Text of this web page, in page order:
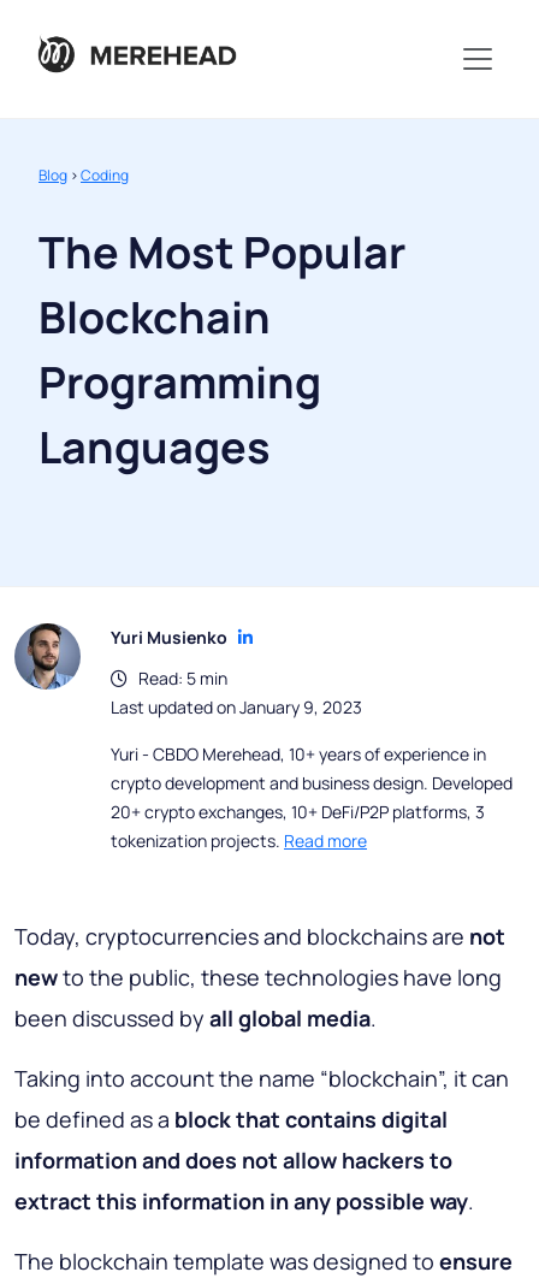
Blog >Coding
The Most Popular
Blockchain
Programming
Languages
Yuri Musienko
Read: 5 min
Last updated on January 9, 2023
Yuri - CBDO Merehead, 10+ years of experience in
crypto development and business design. Developed
20+ crypto exchanges, 10+ DeFi/P2P platforms, 3
tokenization projects. Read more
Today, cryptocurrencies and blockchains are not
newto the public, these technologies have long
been discussed by all global media.
Taking into account the name “blockchain”, it can
be defined as a block that contains digital
information and does not allow hackers to
extract this information in any possible way.
The blockchain template was designed to ensure